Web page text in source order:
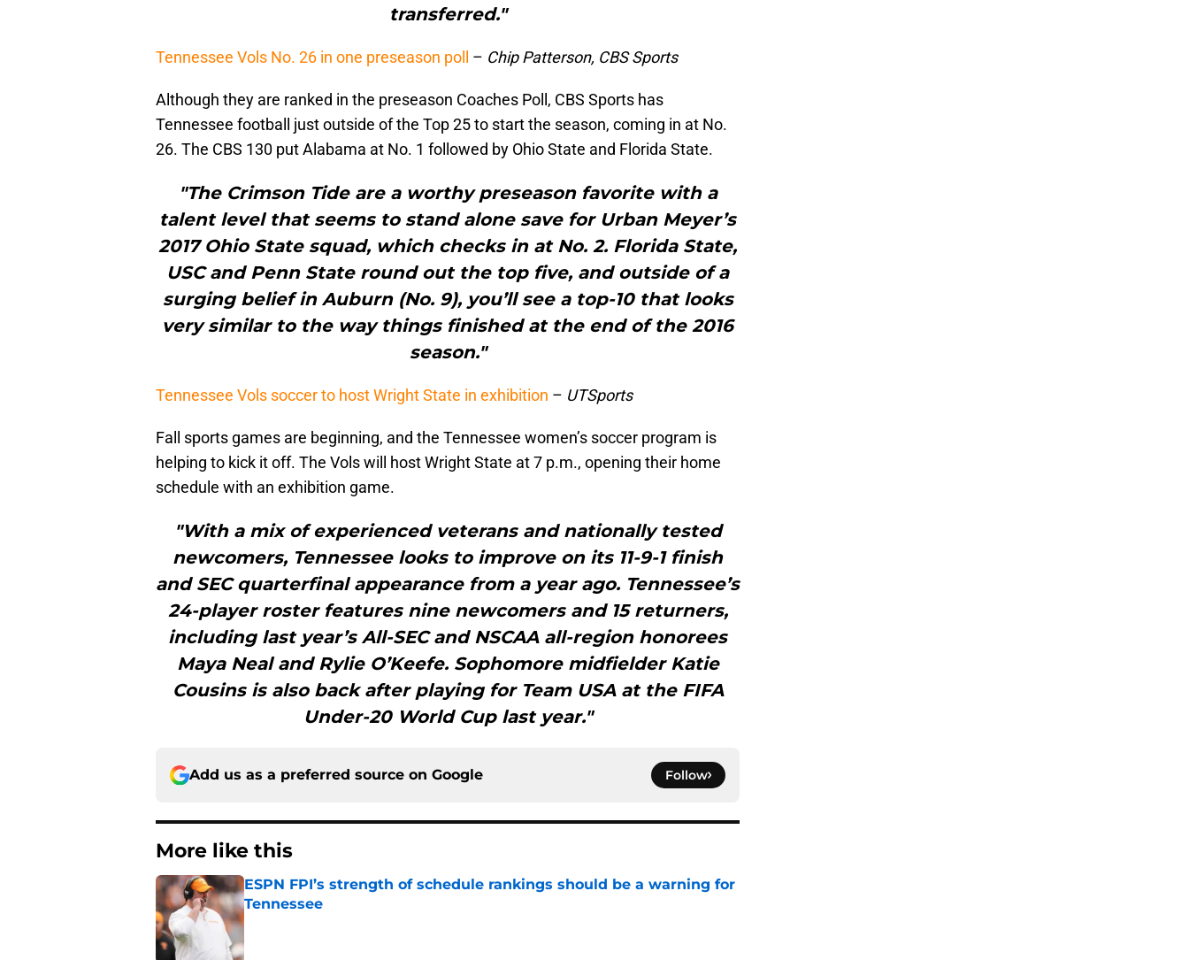
transferred."
Tennessee Vols No. 26 in one preseason poll – Chip Patterson, CBS Sports
Although they are ranked in the preseason Coaches Poll, CBS Sports has
Tennessee football just outside of the Top 25 to start the season, coming in at No.
26. The CBS 130 put Alabama at No. 1 followed by Ohio State and Florida State.
"The Crimson Tide are a worthy preseason favorite with a
talent level that seems to stand alone save for Urban Meyer’s
2017 Ohio State squad, which checks in at No. 2. Florida State,
USC and Penn State round out the top five, and outside of a
surging belief in Auburn (No. 9), you’ll see a top-10 that looks
very similar to the way things finished at the end of the 2016
season."
Tennessee Vols soccer to host Wright State in exhibition – UTSports
Fall sports games are beginning, and the Tennessee women’s soccer program is
helping to kick it off. The Vols will host Wright State at 7 p.m., opening their home
schedule with an exhibition game.
"With a mix of experienced veterans and nationally tested
newcomers, Tennessee looks to improve on its 11-9-1 finish
and SEC quarterfinal appearance from a year ago. Tennessee’s
24-player roster features nine newcomers and 15 returners,
including last year’s All-SEC and NSCAA all-region honorees
Maya Neal and Rylie O’Keefe. Sophomore midfielder Katie
Cousins is also back after playing for Team USA at the FIFA
Under-20 World Cup last year."
Add us as a preferred source on Google Follow
More like this
ESPN FPI’s strength of schedule rankings should be a warning for
Tennessee
Published by on Invalid Date